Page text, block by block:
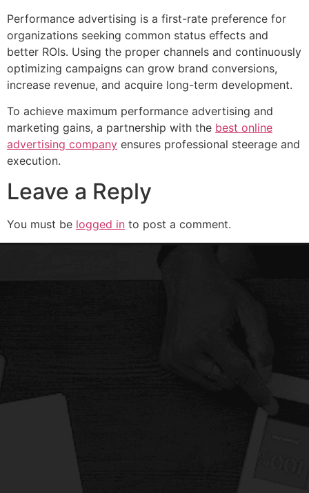
Performance advertising is a first-rate preference for
organizations seeking common status effects and
better ROIs. Using the proper channels and continuously
optimizing campaigns can grow brand conversions,
increase revenue, and acquire long-term development.
To achieve maximum performance advertising and
marketing gains, a partnership with the best online
advertising company ensures professional steerage and
execution.
Leave a Reply
You must be logged in to post a comment.